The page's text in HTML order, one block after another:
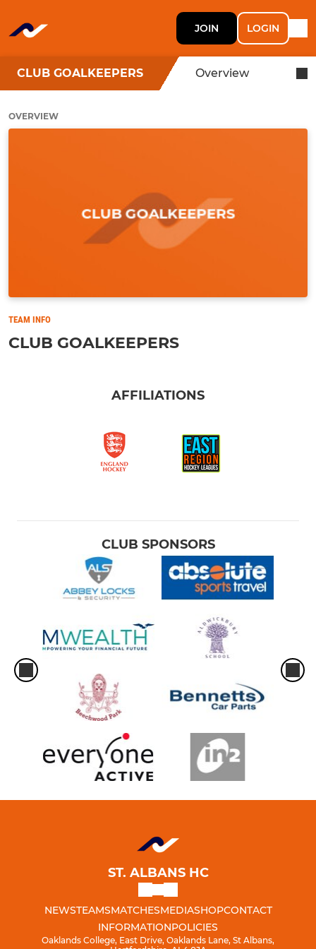
JOIN LOGIN
CLUB GOALKEEPERS Overview
OVERVIEW
TEAM INFO
CLUB GOALKEEPERS
AFFILIATIONS
CLUB SPONSORS
ST. ALBANS HC
NEWSTEAMSMATCHESMEDIASHOPCONTACT
INFORMATIONPOLICIES
Oaklands College, East Drive, Oaklands Lane, St Albans,